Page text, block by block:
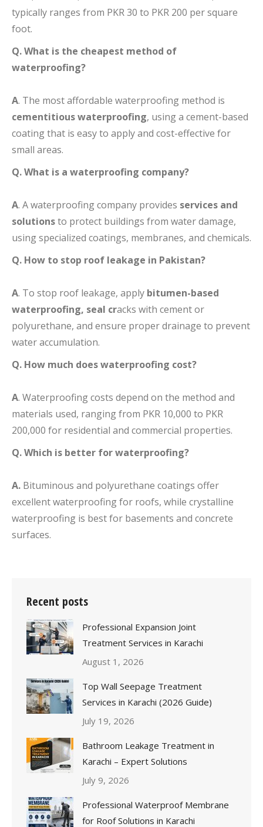
typically ranges from PKR 30 to PKR 200 per square
foot.
Q. What is the cheapest method of
waterproofing?
A. The most affordable waterproofing method is
cementitious waterproofing, using a cement-based
coating that is easy to apply and cost-effective for
small areas.
Q. What is a waterproofing company?
A. A waterproofing company provides services and
solutionsto protect buildings from water damage,
using specialized coatings, membranes, and chemicals.
Q. How to stop roof leakage in Pakistan?
A. To stop roof leakage, apply bitumen-based
waterproofing, seal cracks with cement or
polyurethane, and ensure proper drainage to prevent
water accumulation.
Q. How much does waterproofing cost?
A. Waterproofing costs depend on the method and
materials used, ranging from PKR 10,000 to PKR
200,000 for residential and commercial properties.
Q. Which is better for waterproofing?
A. Bituminous and polyurethane coatings offer
excellent waterproofing for roofs, while crystalline
waterproofing is best for basements and concrete
surfaces.
Recent posts
Professional Expansion Joint
Treatment Services in Karachi
August 1, 2026
Top Wall Seepage Treatment
Services in Karachi (2026 Guide)
July 19, 2026
Bathroom Leakage Treatment in
Karachi – Expert Solutions
July 9, 2026
Professional Waterproof Membrane
for Roof Solutions in Karachi